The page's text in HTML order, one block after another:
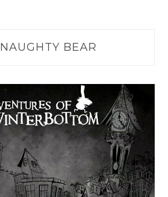
NAUGHTY BEAR